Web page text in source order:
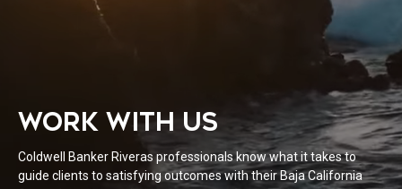
WORK WITH US
Coldwell Banker Riveras professionals know what it takes to
guide clients to satisfying outcomes with their Baja California